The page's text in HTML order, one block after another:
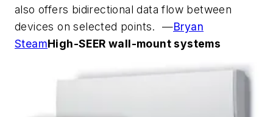
also offers bidirectional data flow between
devices on selected points. —Bryan
SteamHigh-SEER wall-mount systems